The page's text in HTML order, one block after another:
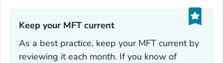
Keep your MFT current‎
As a best practice, keep your MFT current by
reviewing it each month. If you know of